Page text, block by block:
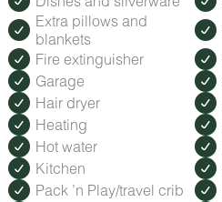
Extra pillows and
blankets
Fire extinguisher
Garage
Hair dryer
Heating
Hot water
Kitchen
Pack ’n Play/travel crib